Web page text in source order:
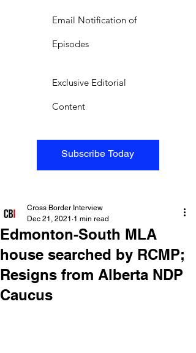
Subscribe Today
Email Notification of
Episodes
Exclusive Editorial
Content
Edmonton-South MLA
house searched by RCMP;
Resigns from Alberta NDP
Caucus
Cross Border Interview
Dec 21, 2021 1 min read